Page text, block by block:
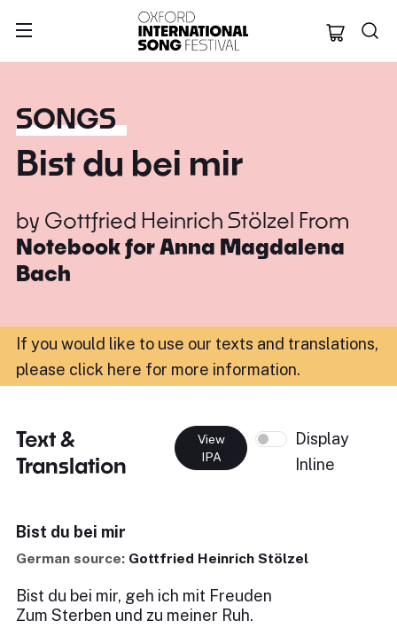
Oxford
SONGS
Bist du bei mir
by Gottfried Heinrich Stölzel From
Notebook for Anna Magdalena
Bach
If you would like to use our texts and translations,
please click here for more information.
Text &
Translation
View
IPA
Display
Inline
Bist du bei mir
German source: Gottfried Heinrich Stölzel
Bist du bei mir, geh ich mit Freuden
Zum Sterben und zu meiner Ruh.